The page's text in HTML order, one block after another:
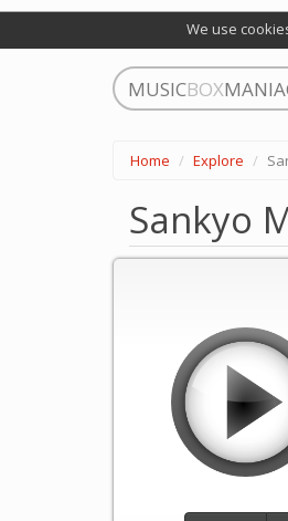
We use
MUSICBOX
Home Explore
Sankyo